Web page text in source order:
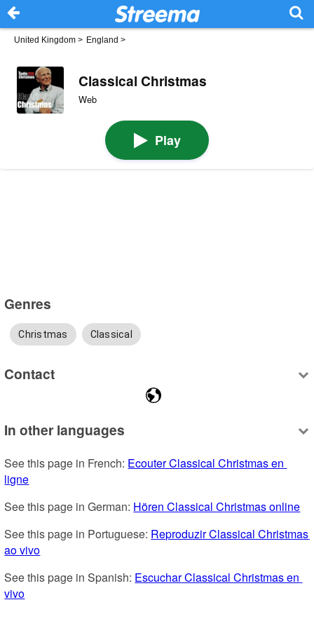
United Kingdom > England >
Classical Christmas
Web
Play
Genres
Christmas Classical
Contact
In other languages
See this page in French: Ecouter Classical Christmas en
ligne
See this page in German: Hören Classical Christmas online
See this page in Portuguese: Reproduzir Classical Christmas
ao vivo
See this page in Spanish: Escuchar Classical Christmas en
vivo